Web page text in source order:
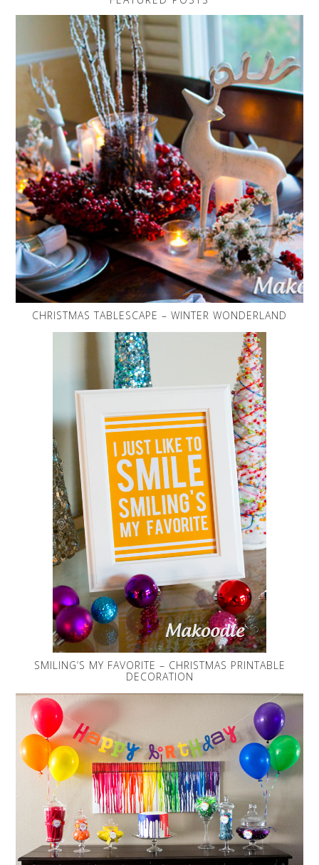
CHRISTMAS TABLESCAPE – WINTER WONDERLAND
SMILING’S MY FAVORITE – CHRISTMAS PRINTABLE
DECORATION